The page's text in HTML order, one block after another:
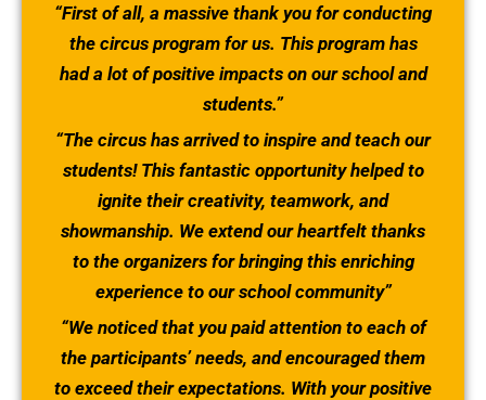
“First of all, a massive thank you for conducting
the circus program for us. This program has
had a lot of positive impacts on our school and
students.”
“The circus has arrived to inspire and teach our
students! This fantastic opportunity helped to
ignite their creativity, teamwork, and
showmanship. We extend our heartfelt thanks
to the organizers for bringing this enriching
experience to our school community”
“We noticed that you paid attention to each of
the participants’ needs, and encouraged them
to exceed their expectations. With your positive